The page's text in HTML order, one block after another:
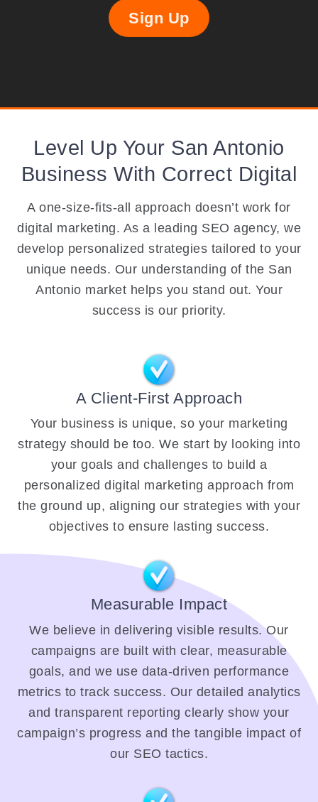
Sign Up
Level Up Your San Antonio
Business With Correct Digital
A one-size-fits-all approach doesn’t work for
digital marketing. As a leading SEO agency, we
develop personalized strategies tailored to your
unique needs. Our understanding of the San
Antonio market helps you stand out. Your
success is our priority.
A Client-First Approach
Your business is unique, so your marketing
strategy should be too. We start by looking into
your goals and challenges to build a
personalized digital marketing approach from
the ground up, aligning our strategies with your
objectives to ensure lasting success.
Measurable Impact
We believe in delivering visible results. Our
campaigns are built with clear, measurable
goals, and we use data-driven performance
metrics to track success. Our detailed analytics
and transparent reporting clearly show your
campaign’s progress and the tangible impact of
our SEO tactics.